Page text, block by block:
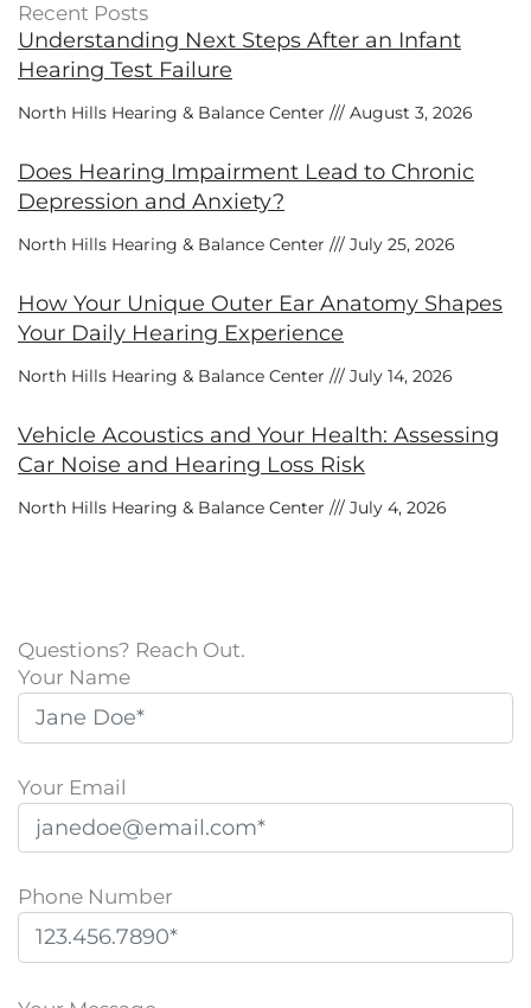
Recent Posts
Understanding Next Steps After an Infant
Hearing Test Failure
North Hills Hearing & Balance Center August 3, 2026
Does Hearing Impairment Lead to Chronic
Depression and Anxiety?
North Hills Hearing & Balance Center July 25, 2026
How Your Unique Outer Ear Anatomy Shapes
Your Daily Hearing Experience
North Hills Hearing & Balance Center July 14, 2026
Vehicle Acoustics and Your Health: Assessing
Car Noise and Hearing Loss Risk
North Hills Hearing & Balance Center July 4, 2026
Questions? Reach Out.
Your Name
Your Email
Phone Number